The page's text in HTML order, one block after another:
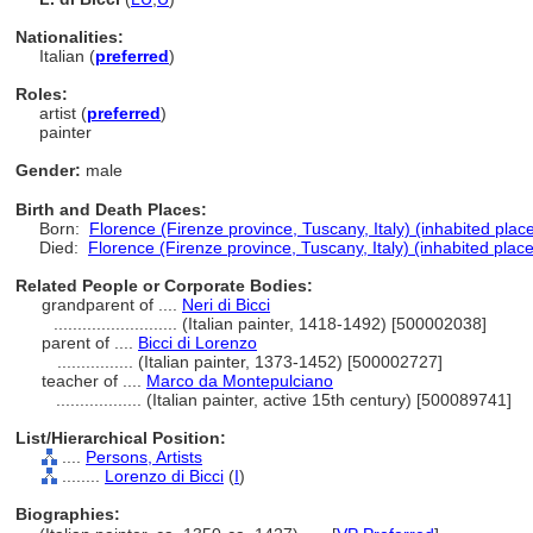
Nationalities:
Italian (preferred)
Roles:
artist (preferred)
painter
Gender: male
Birth and Death Places:
Born: Florence (Firenze province, Tuscany, Italy) (inhabited
Died: Florence (Firenze province, Tuscany, Italy) (inhabited
Related People or Corporate Bodies:
grandparent of .... Neri di Bicci
(Italian painter, 1418-1492) [500002038]
parent of .... Bicci di Lorenzo
(Italian painter, 1373-1452) [500002727]
teacher of .... Marco da Montepulciano
(Italian painter, active 15th century) [500089741]
List/Hierarchical Position:
Persons, Artists
Lorenzo di Bicci (I)
Biographies: